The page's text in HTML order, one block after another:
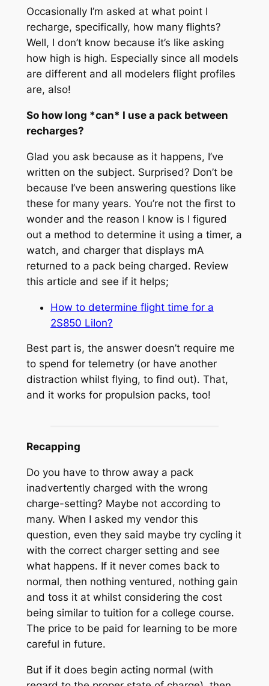
Occasionally I’m asked at what point I
recharge, specifically, how many flights?
Well, I don’t know because it’s like asking
how high is high. Especially since all models
are different and all modelers flight profiles
are, also!
So how long *can* I use a pack between
recharges?
Glad you ask because as it happens, I’ve
written on the subject. Surprised? Don’t be
because I’ve been answering questions like
these for many years. You’re not the first to
wonder and the reason I know is I figured
out a method to determine it using a timer, a
watch, and charger that displays mA
returned to a pack being charged. Review
this article and see if it helps;
How to determine flight time for a
2S850 LiIon?
Best part is, the answer doesn’t require me
to spend for telemetry (or have another
distraction whilst flying, to find out). That,
and it works for propulsion packs, too!
Recapping
Do you have to throw away a pack
inadvertently charged with the wrong
charge-setting? Maybe not according to
many. When I asked my vendor this
question, even they said maybe try cycling it
with the correct charger setting and see
what happens. If it never comes back to
normal, then nothing ventured, nothing gain
and toss it at whilst considering the cost
being similar to tuition for a college course.
The price to be paid for learning to be more
careful in future.
But if it does begin acting normal (with